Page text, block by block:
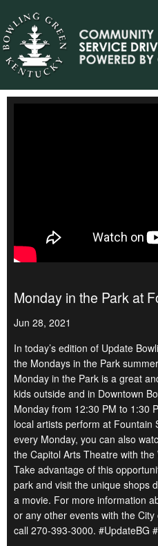
Monday in the Park at
Jun 28, 2021
In today’s edition of Update
the Mondays in the Park
Monday in the Park is a great
kids outside and in Downtown
Monday from 12:30 PM to 1:30
local artists perform at Fountain
every Monday, you can also
the Capitol Arts Theatre with
Take advantage of this
park and visit the unique shops
a movie. For more information
or any other events with the
call 270-393-3000. #UpdateBG